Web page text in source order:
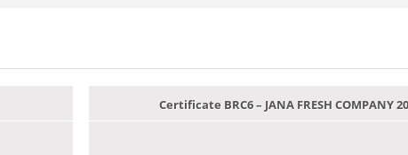
Certificate BRC6 – JANA FRESH COMPANY